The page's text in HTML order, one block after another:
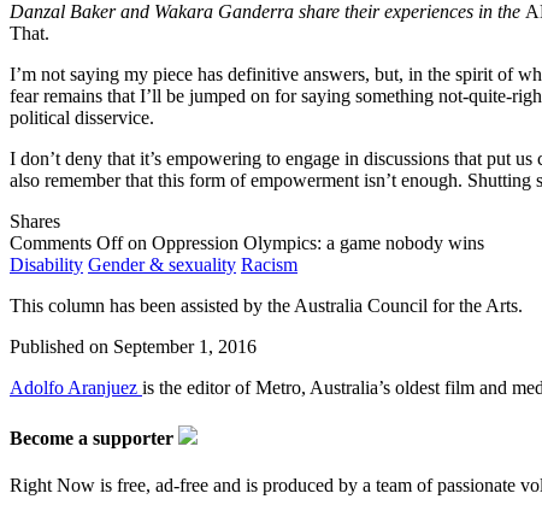
Danzal Baker and Wakara Ganderra share their experiences in the
That.
I’m not saying my piece has definitive answers, but, in the spirit of
fear remains that I’ll be jumped on for saying something not-quite-
political disservice.
I don’t deny that it’s empowering to engage in discussions that put
also remember that this form of empowerment isn’t enough.
Shares
Comments Offon Oppression Olympics: a game nobody wins
Disability Gender & sexuality Racism
This column has been assisted by the Australia Council for the Arts.
Published on September 1, 2016
Adolfo Aranjuez is the editor of Metro, Australia’s oldest film and
Become a supporter
Right Now is free, ad-free and is produced by a team of passionate